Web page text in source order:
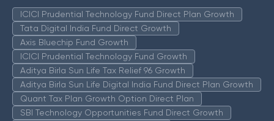
ICICI Prudential Technology Fund Direct Plan Growth
Tata Digital India Fund Direct Growth
Axis Bluechip Fund Growth
ICICI Prudential Technology Fund Growth
Aditya Birla Sun Life Tax Relief 96 Growth
Aditya Birla Sun Life Digital India Fund Direct Plan Growth
Quant Tax Plan Growth Option Direct Plan
SBI Technology Opportunities Fund Direct Growth